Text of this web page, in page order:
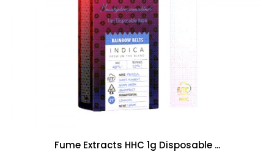
Fume Extracts HHC 1g Disposable ...